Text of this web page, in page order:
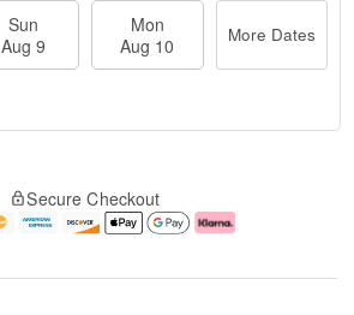
Sun
Aug 9
Mon
Aug 10
More Dates
Secure Checkout